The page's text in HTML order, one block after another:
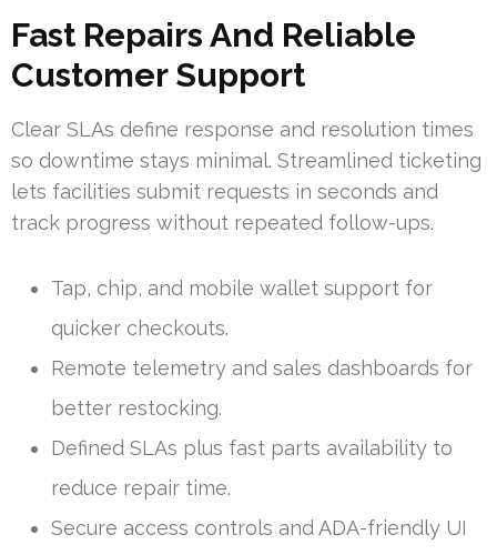
Fast Repairs And Reliable
Customer Support
Clear SLAs define response and resolution times
so downtime stays minimal. Streamlined ticketing
lets facilities submit requests in seconds and
track progress without repeated follow-ups.
Tap, chip, and mobile wallet support for
quicker checkouts.
Remote telemetry and sales dashboards for
better restocking.
Defined SLAs plus fast parts availability to
reduce repair time.
Secure access controls and ADA-friendly UI